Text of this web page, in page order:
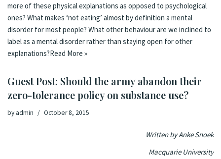
more of these physical explanations as opposed to psychological
ones? What makes ‘not eating’ almost by definition a mental
disorder for most people? What other behaviour are we inclined to
label as a mental disorder rather than staying open for other
explanations?Read More »
Guest Post: Should the army abandon their
zero-tolerance policy on substance use?
by admin October 8, 2015
Written by Anke Snoek
Macquarie University